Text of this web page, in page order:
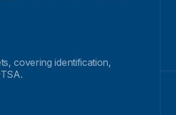
covering identification,